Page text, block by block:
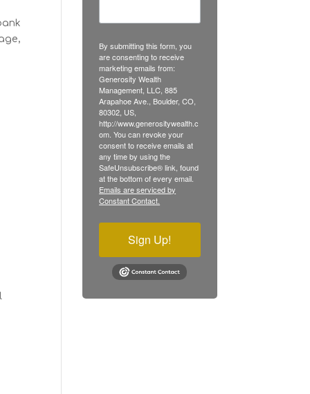
By submitting this form, you
are consenting to receive
marketing emails from:
Generosity Wealth
Management, LLC, 885
Arapahoe Ave., Boulder, CO,
80302, US,
http://www.generositywealth.c
om. You can revoke your
consent to receive emails at
any time by using the
SafeUnsubscribe® link, found
at the bottom of every email.
Emails are serviced by
Constant Contact.
Sign Up!